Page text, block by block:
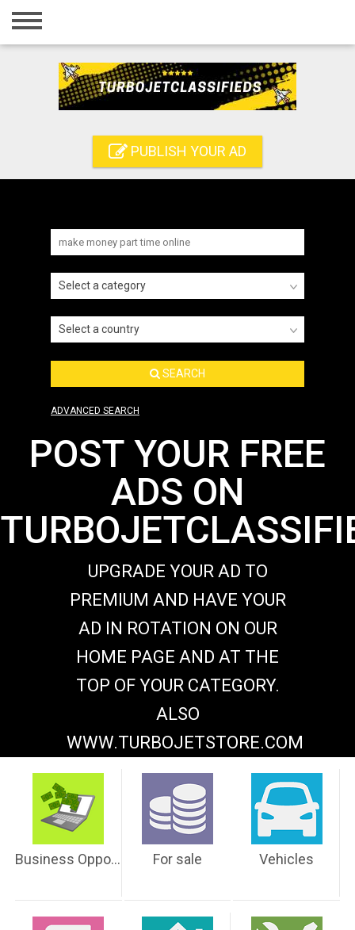
Home
Registration
PUBLISH YOUR AD
Select a category
Select a country
SEARCH
ADVANCED SEARCH
POST YOUR FREE
ADS ON
UPGRADE YOUR AD TO
PREMIUM AND HAVE YOUR
AD IN ROTATION ON OUR
HOME PAGE AND AT THE
TOP OF YOUR CATEGORY.
ALSO
WWW.TURBOJETSTORE.COM
Business Opportunities For sale Vehicles